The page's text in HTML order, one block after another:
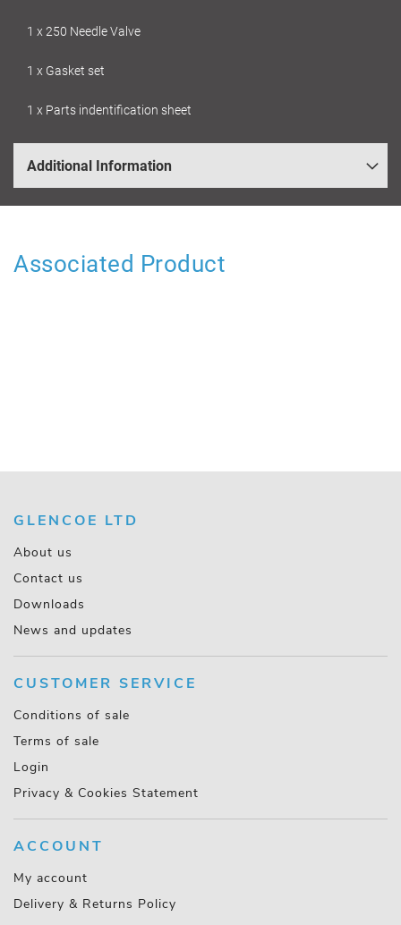
1 x 250 Needle Valve
1 x Gasket set
1 x Parts indentification sheet
Additional Information
Associated Product
GLENCOE LTD
About us
Contact us
Downloads
News and updates
CUSTOMER SERVICE
Conditions of sale
Terms of sale
Login
Privacy & Cookies Statement
ACCOUNT
My account
Delivery & Returns Policy